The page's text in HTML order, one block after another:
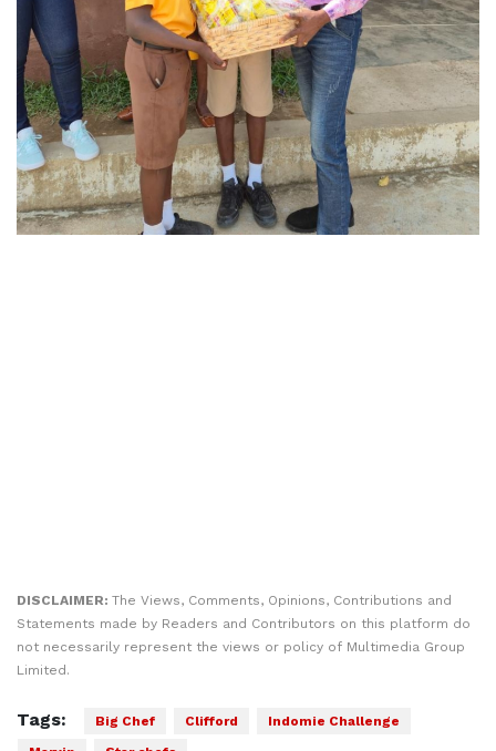
DISCLAIMER: The Views, Comments, Opinions, Contributions and
Statements made by Readers and Contributors on this platform do
not necessarily represent the views or policy of Multimedia Group
Limited.
Tags: Big Chef Clifford
Indomie Challenge